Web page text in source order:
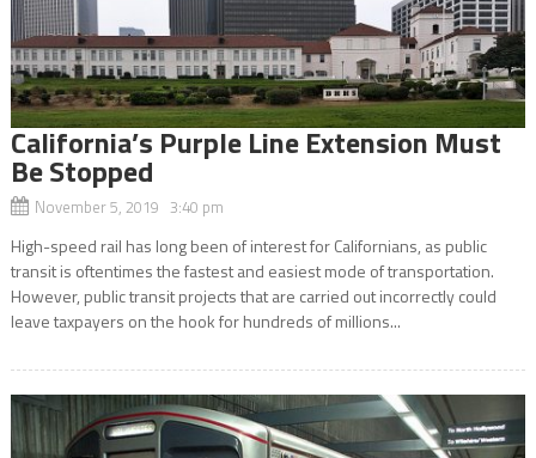
California’s Purple Line Extension Must
Be Stopped
November 5, 2019 3:40 pm
High-speed rail has long been of interest for Californians, as public
transit is oftentimes the fastest and easiest mode of transportation.
However, public transit projects that are carried out incorrectly could
leave taxpayers on the hook for hundreds of millions...